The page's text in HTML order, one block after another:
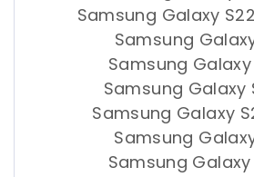
Samsung Galaxy
Samsung
Samsung
Samsung Galaxy
Samsung Galaxy
Samsung
Samsung